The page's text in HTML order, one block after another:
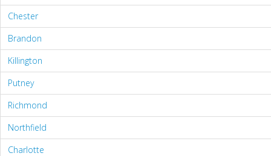
Chester
Brandon
Killington
Putney
Richmond
Northfield
Charlotte